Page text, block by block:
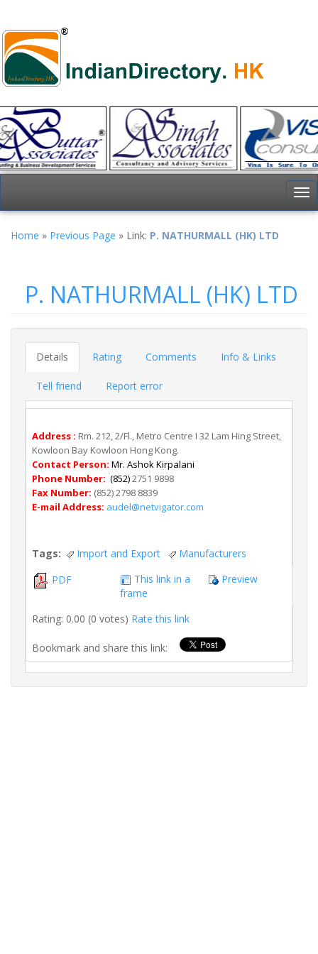
Home » Previous Page » Link: P. NATHURMALL (HK) LTD
P. NATHURMALL (HK) LTD
Details Rating Comments Info & Links
Tell friend Report error
Address : Rm. 212, 2/Fl., Metro Centre I 32 Lam Hing Street,
Kowloon Bay Kowloon Hong Kong.
Contact Person: Mr. Ashok Kirpalani
Phone Number: (852)2751 9898
Fax Number: (852) 2798 8839
E-mail Address: audel@netvigator.com
Tags: Import and Export
Manufacturers
PDF
This link in a
frame
Preview
Rating: 0.00 (0 votes) Rate this link
Bookmark and share this link: